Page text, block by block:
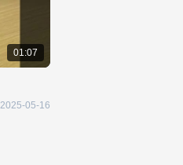
01:07
2025-05-16